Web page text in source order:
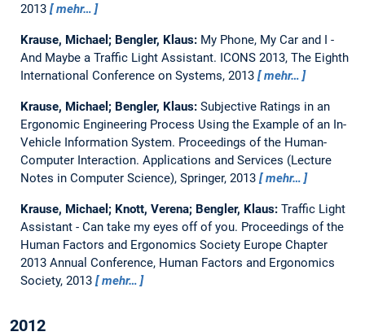
2013
mehr…
Krause, Michael; Bengler, Klaus: My Phone, My Car and I -
And Maybe a Traffic Light Assistant. ICONS 2013, The Eighth
International Conference on Systems, 2013
mehr…
Krause, Michael; Bengler, Klaus: Subjective Ratings in an
Ergonomic Engineering Process Using the Example of an In-
Vehicle Information System. Proceedings of the Human-
Computer Interaction. Applications and Services (Lecture
Notes in Computer Science), Springer, 2013
mehr…
Krause, Michael; Knott, Verena; Bengler, Klaus: Traffic Light
Assistant - Can take my eyes off of you. Proceedings of the
Human Factors and Ergonomics Society Europe Chapter
2013 Annual Conference, Human Factors and Ergonomics
Society, 2013
mehr…
2012